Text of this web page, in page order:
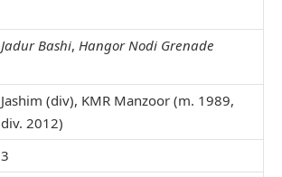
Jadur Bashi, Hangor Nodi Grenade
Jashim (div), KMR Manzoor (m. 1989,
div. 2012)
3